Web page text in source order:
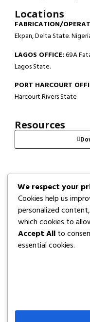
Locations
FABRICATION/
Ekpan, Delta State.
LAGOS OFFICE:69A
Lagos State.
PORT HARCOURT
Harcourt Rivers State
Resources
We respect your
Cookies help us
personalized
which cookies to
Accept Allto
essential cookies.